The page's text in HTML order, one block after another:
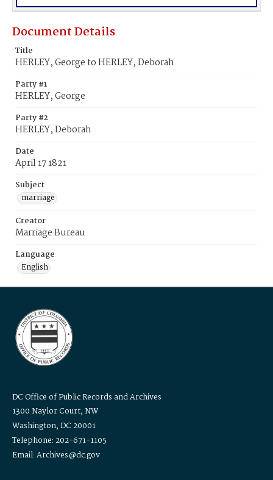
Document Details
Title
HERLEY, George to HERLEY, Deborah
Party #1
HERLEY, George
Party #2
HERLEY, Deborah
Date
April 17 1821
Subject
marriage
Creator
Marriage Bureau
Language
English
DC Office of Public Records and Archives
1300 Naylor Court, NW
Washington, DC 20001
Telephone: 202-671-1105
Email: Archives@dc.gov